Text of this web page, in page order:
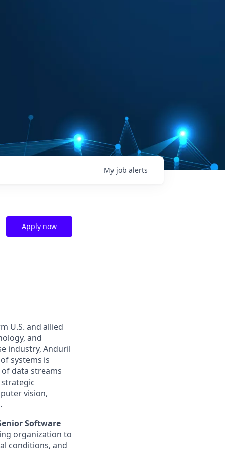
My job alerts
Apply now
U.S. and allied
and
industry, Anduril
systems is
data streams
vision,
Software
organization to
conditions, and